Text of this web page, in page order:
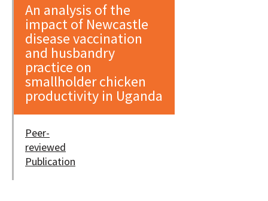
An analysis of the
impact of Newcastle
disease vaccination
and husbandry
practice on
smallholder chicken
productivity in Uganda
Peer-
reviewed
Publication